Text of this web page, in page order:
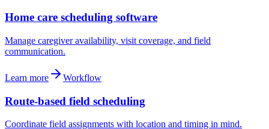
Home care scheduling software
Manage caregiver availability, visit coverage, and field
communication.
Learn more Workflow
Route-based field scheduling
Coordinate field assignments with location and timing in mind.